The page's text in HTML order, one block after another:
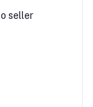
seller